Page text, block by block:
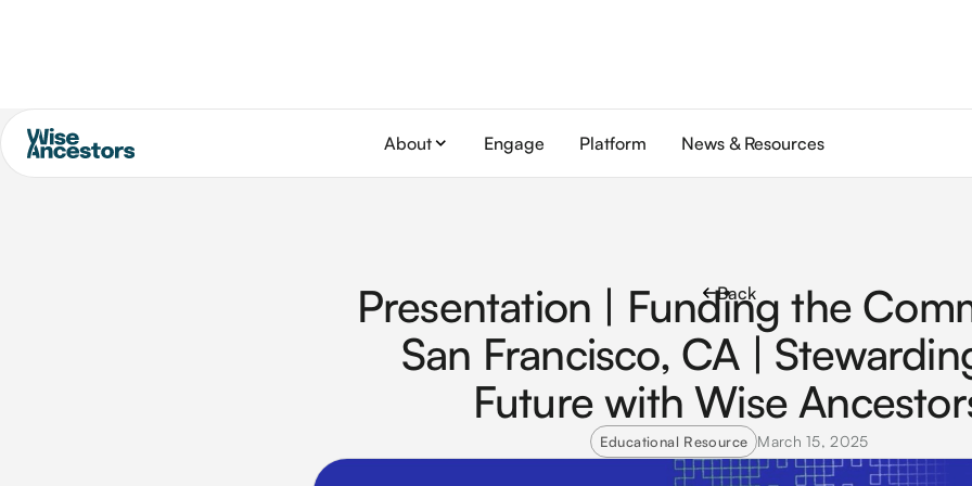
About Engage Platform News & Resources
Presentation | Funding the
San Francisco, CA |
Future with Wise
Educational Resource March 15, 2025
Back